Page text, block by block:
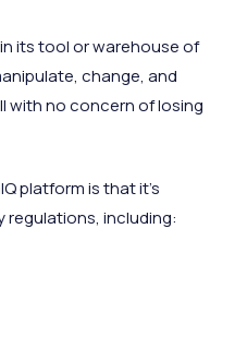
its tool or warehouse of
change, and
with no concern of losing
platform is that it's
including: